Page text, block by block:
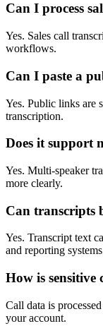
Can I process
Yes. Sales call
workflows.
Can I paste a
Yes. Public links are
transcription.
Does it support
Yes. Multi-speaker
more clearly.
Can transcripts
Yes. Transcript text
and reporting
How is sensitive
Call data is
your account.